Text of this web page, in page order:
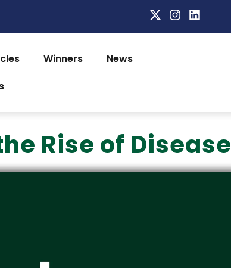
Winners
News
Rise of Disease